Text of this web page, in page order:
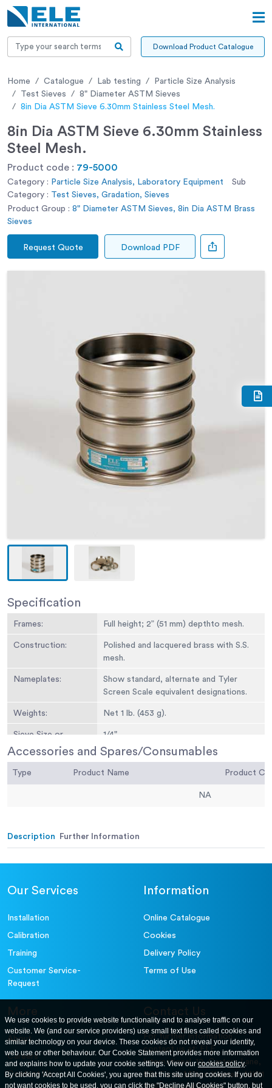
Download Product Catalogue
Home Catalogue Lab testing
Particle Size Analysis
Test Sieves
8" Diameter ASTM Sieves
8in Dia ASTM Sieve 6.30mm Stainless Steel Mesh.
8in Dia ASTM Sieve 6.30mm Stainless
Steel Mesh.
Product code : 79-5000
Category : Particle Size Analysis, Laboratory Equipment
Sub
Category : Test Sieves, Gradation, Sieves
Product Group : 8" Diameter ASTM Sieves, 8in Dia ASTM Brass
Sieves
Request Quote Download PDF
Specification
Frames: Full height; 2” (51 mm) depthto mesh.
Construction:
Polished and lacquered brass with S.S.
mesh.
Nameplates:
Show standard, alternate and Tyler
Screen Scale equivalent designations.
Weights: Net 1 lb. (453 g).
Sieve Size or
Number:
1/4"
Sieve Opening
6.3 mm
Accessories and Spares/Consumables
Type Product Name
NA
Description Further Information
Our Services
Installation
Calibration
Training
Customer Service-
Request
Information
Online Catalogue
Cookies
Delivery Policy
Terms of Use
More
About
Careers
Contact Us
Contact Us
For further information
contact us at: ELE
International. 12, Carters Lane,
Kiln Farm, Milton Keynes, MK11
We use cookies to provide website functionality and to analyse traffic on our
website. We (and our service providers) use small text files called cookies and
similar technology on your device. These cookies do not reveal your identity,
web use or other behaviour. Our Cookie Statement provides more information
and explains how to update your cookie settings. View ourcookies policy.
By clicking 'Accept All Cookies', you agree that this site using cookies. If you do
not want cookies to be used, you can click the "Decline All Cookies" button, but